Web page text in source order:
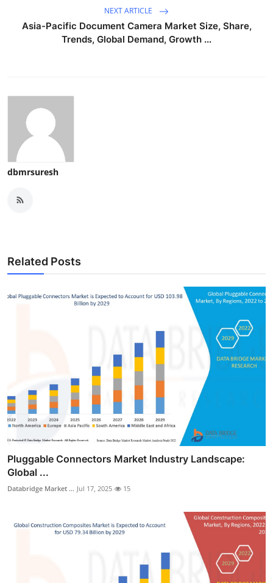
NEXT ARTICLE
Asia-Pacific Document Camera Market Size, Share,
Trends, Global Demand, Growth ...
dbmrsuresh
Related Posts
Pluggable Connectors Market Industry Landscape:
Global ...
Databridge Market ... Jul 17, 2025 15